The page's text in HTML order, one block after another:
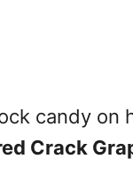
candy on
Crack